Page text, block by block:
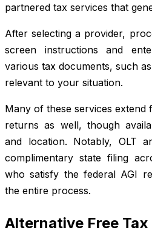
partnered tax services that
After selecting a provider,
screen instructions and
various tax documents, such
relevant to your situation.
Many of these services
returns as well, though
and location. Notably, OLT
complimentary state filing
who satisfy the federal AGI
the entire process.
Alternative Free